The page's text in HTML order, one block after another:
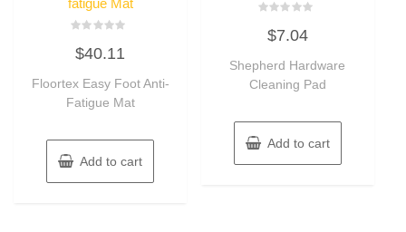
fatigue Mat
0
out
5
$40.11
Floortex Easy Foot Anti-
Fatigue Mat
Add to cart
out
5
$7.04
Shepherd Hardware
Cleaning Pad
Add to cart